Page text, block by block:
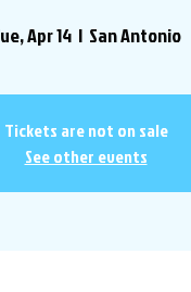
Apr 14
  |
San Antonio
Tickets are not on sale
See other events